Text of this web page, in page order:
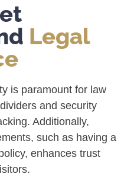
Legal
is paramount for law
and security
Additionally,
such as having a
enhances trust